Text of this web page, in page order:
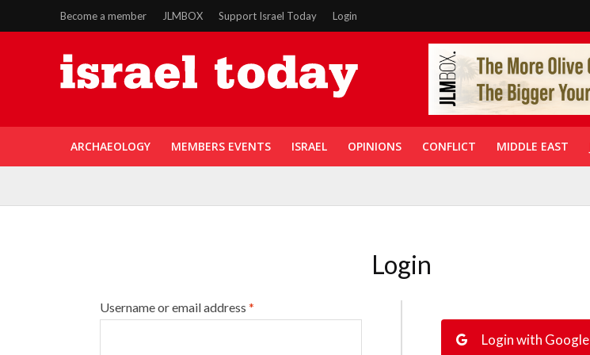
Become a member JLMBOX Support Israel Today Login
ARCHAEOLOGY MEMBERS EVENTS ISRAEL OPINIONS CONFLICT MIDDLE EAST
Login
Username or email address *
Login with Google